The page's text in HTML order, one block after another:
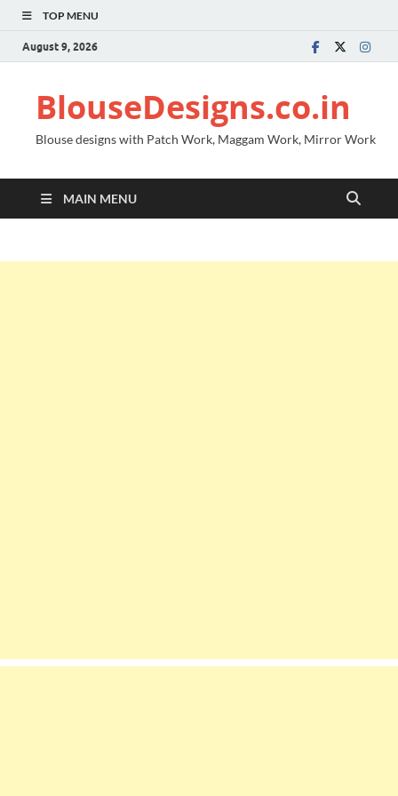
TOP MENU
August 9, 2026
BlouseDesigns.co.in
Blouse designs with Patch Work, Maggam Work, Mirror Work
MAIN MENU